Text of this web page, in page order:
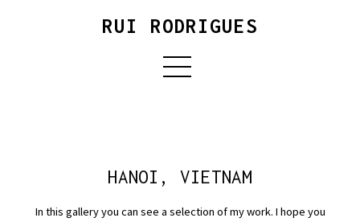
RUI RODRIGUES
HANOI, VIETNAM
In this gallery you can see a selection of my work. I hope you